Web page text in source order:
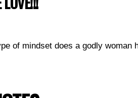
of mindset does a godly woman